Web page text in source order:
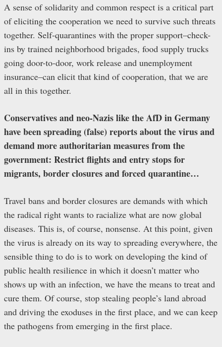
A sense of solidarity and common respect is a critical part
of eliciting the cooperation we need to survive such threats
together. Self-quarantines with the proper support–check-
ins by trained neighborhood brigades, food supply trucks
going door-to-door, work release and unemployment
insurance–can elicit that kind of cooperation, that we are
all in this together.
Conservatives and neo-Nazis like the AfD in Germany
have been spreading (false) reports about the virus and
demand more authoritarian measures from the
government: Restrict flights and entry stops for
migrants, border closures and forced quarantine…
Travel bans and border closures are demands with which
the radical right wants to racialize what are now global
diseases. This is, of course, nonsense. At this point, given
the virus is already on its way to spreading everywhere, the
sensible thing to do is to work on developing the kind of
public health resilience in which it doesn’t matter who
shows up with an infection, we have the means to treat and
cure them. Of course, stop stealing people’s land abroad
and driving the exoduses in the first place, and we can keep
the pathogens from emerging in the first place.